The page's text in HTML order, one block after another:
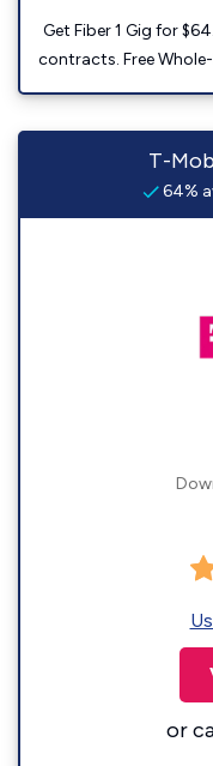
Get Fiber 1 Gig for
contracts. Free
T-
64%
or